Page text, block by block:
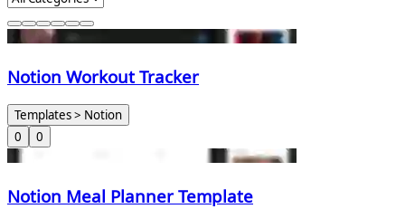
Notion Workout Tracker
Templates > Notion
0
0
Notion Meal Planner Template